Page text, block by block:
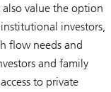
value the option
investors,
flow needs and
and family
to private